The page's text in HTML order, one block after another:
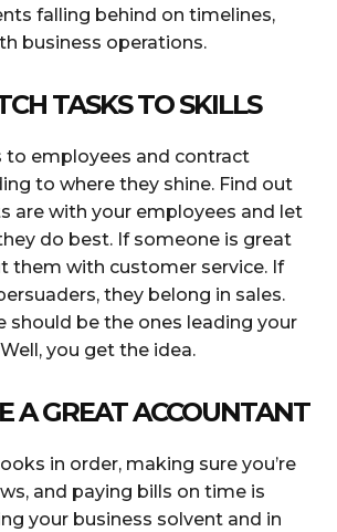
falling behind on timelines,
business operations.
TASKS TO SKILLS
to employees and contract
to where they shine. Find out
are with your employees and let
do best. If someone is great
them with customer service. If
they belong in sales.
should be the ones leading your
you get the idea.
A GREAT ACCOUNTANT
in order, making sure you’re
and paying bills on time is
your business solvent and in